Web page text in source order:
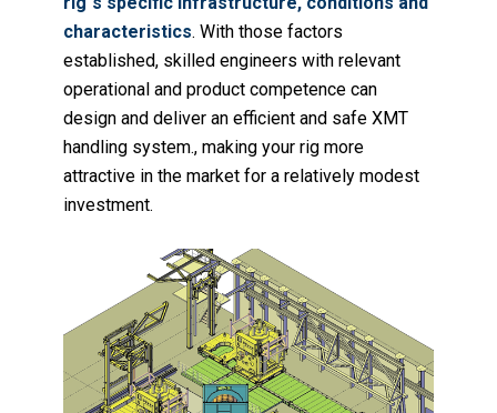
characteristics. With those factors
established, skilled engineers with relevant
operational and product competence can
design and deliver an efficient and safe XMT
handling system., making your rig more
attractive in the market for a relatively modest
investment.